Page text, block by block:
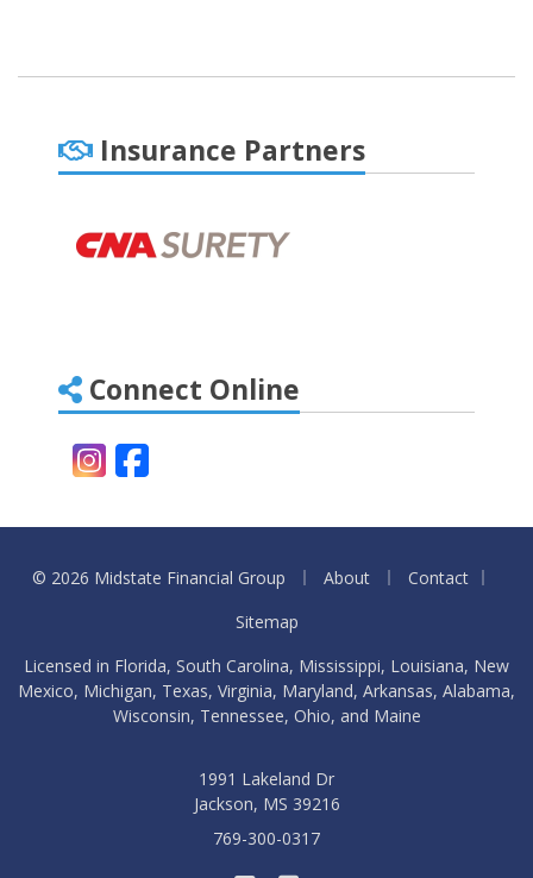
Insurance Partners
Connect Online
Instagram
Facebook
© 2026 Midstate Financial Group | About | Contact
|
Sitemap
Licensed in Florida, South Carolina, Mississippi, Louisiana, New
Mexico, Michigan, Texas, Virginia, Maryland, Arkansas, Alabama,
Wisconsin, Tennessee, Ohio, and Maine
1991 Lakeland Dr
Jackson, MS 39216
769-300-0317